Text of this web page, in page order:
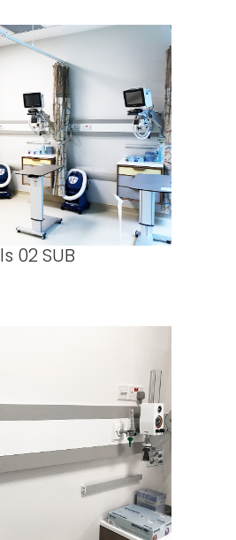
02 SUB